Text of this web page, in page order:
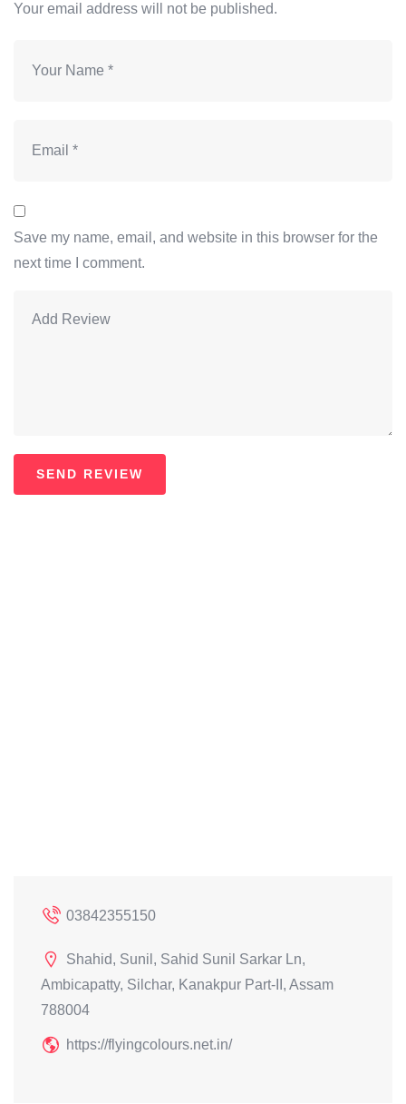
Your email address will not be published.
Save my name, email, and website in this browser for the
next time I comment.
03842355150
Shahid, Sunil, Sahid Sunil Sarkar Ln,
Ambicapatty, Silchar, Kanakpur Part-II, Assam
788004
https://flyingcolours.net.in/